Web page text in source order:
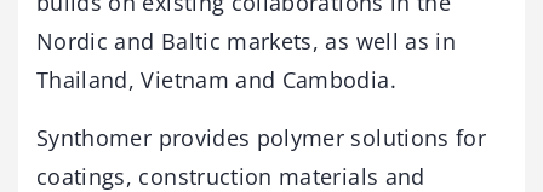
Nordic and Baltic markets, as well as in
Thailand, Vietnam and Cambodia.
Synthomer provides polymer solutions for
coatings, construction materials and